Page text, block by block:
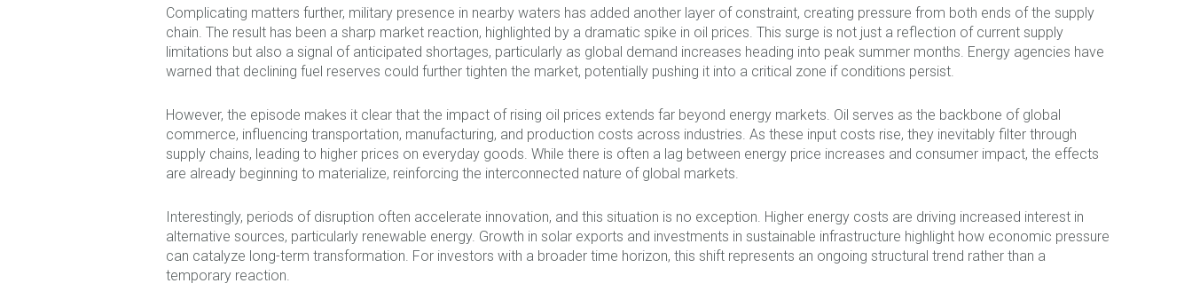
Complicating matters further, military presence in nearby waters has added another layer of constraint, creating pressure from both ends of the supply
chain. The result has been a sharp market reaction, highlighted by a dramatic spike in oil prices. This surge is not just a reflection of current supply
limitations but also a signal of anticipated shortages, particularly as global demand increases heading into peak summer months. Energy agencies have
warned that declining fuel reserves could further tighten the market, potentially pushing it into a critical zone if conditions persist.
However, the episode makes it clear that the impact of rising oil prices extends far beyond energy markets. Oil serves as the backbone of global
commerce, influencing transportation, manufacturing, and production costs across industries. As these input costs rise, they inevitably filter through
supply chains, leading to higher prices on everyday goods. While there is often a lag between energy price increases and consumer impact, the effects
are already beginning to materialize, reinforcing the interconnected nature of global markets.
Interestingly, periods of disruption often accelerate innovation, and this situation is no exception. Higher energy costs are driving increased interest in
alternative sources, particularly renewable energy. Growth in solar exports and investments in sustainable infrastructure highlight how economic pressure
can catalyze long-term transformation. For investors with a broader time horizon, this shift represents an ongoing structural trend rather than a
temporary reaction.